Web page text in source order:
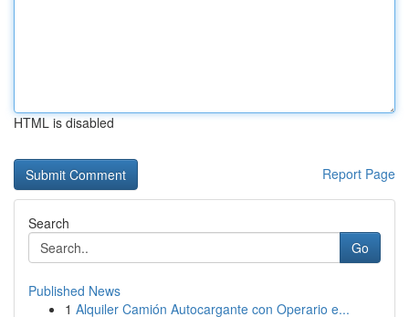
HTML is disabled
Report Page
Search
Go
Published News
1 Alquiler Camión Autocargante con Operario e...